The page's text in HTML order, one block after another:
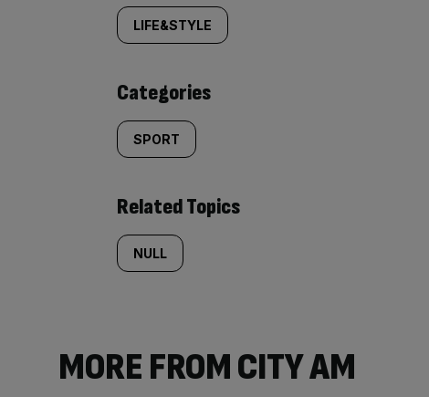
tagged
content:
LIFE&STYLE
Categories
SPORT
Related Topics
NULL
MORE FROM CITY AM